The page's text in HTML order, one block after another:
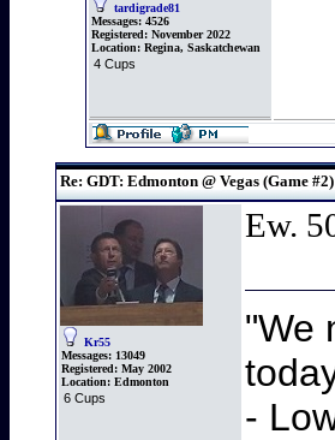
tardigrade81
Messages: 4526
Registered: November 2022
Location: Regina, Saskatchewan
4 Cups
Re: GDT: Edmonton @ Vegas (Game #2)
Kr55
Messages: 13049
Registered: May 2002
Location: Edmonton
6 Cups
Ew.
"We
-